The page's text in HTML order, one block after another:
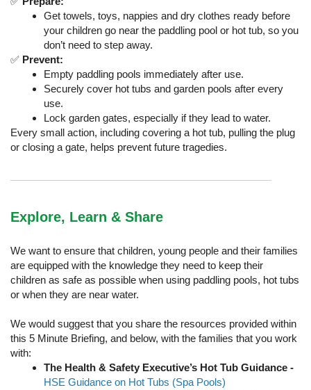
Get towels, toys, nappies and dry clothes ready before
your children go near the paddling pool or hot tub, so you
don’t need to step away.
✅ Prevent:
Empty paddling pools immediately after use.
Securely cover hot tubs and garden pools after every
use.
Lock garden gates, especially if they lead to water.
Every small action, including covering a hot tub, pulling the plug
or closing a gate, helps prevent future tragedies.
Explore, Learn & Share
We want to ensure that children, young people and their families
are equipped with the knowledge they need to keep their
children as safe as possible when using paddling pools, hot tubs
or when they are near water.
We would suggest that you share the resources provided within
this 5 Minute Briefing, and below, with the families that you work
with:
The Health & Safety Executive’s Hot Tub Guidance -
HSE Guidance on Hot Tubs (Spa Pools)